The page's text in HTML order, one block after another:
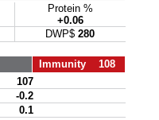
Protein %
+0.06
DWP$ 280
Immunity 108
107
-0.2
0.1